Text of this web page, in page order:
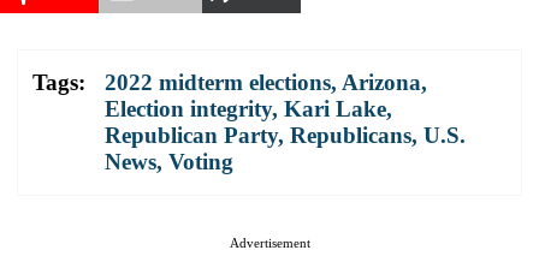
Tags: 2022 midterm elections, Arizona,
Election integrity, Kari Lake,
Republican Party, Republicans, U.S.
News, Voting
Advertisement